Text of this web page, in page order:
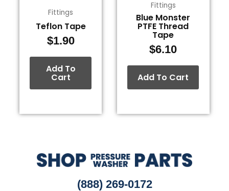
Fittings
Teflon Tape
$1.90
Add To
Cart
Fittings
Blue Monster
PTFE Thread
Tape
$6.10
Add To Cart
(888) 269-0172